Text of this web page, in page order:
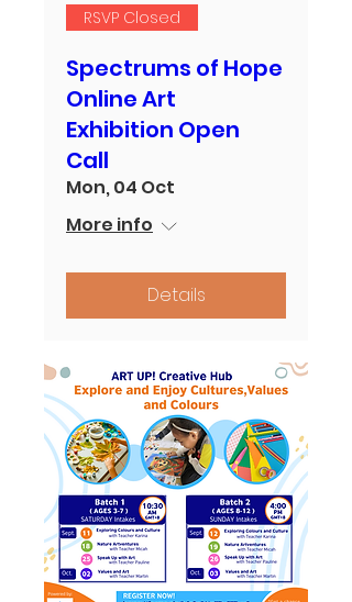
RSVP Closed
Spectrums of Hope
Online Art
Exhibition Open
Call
Mon, 04 Oct
More info
Details